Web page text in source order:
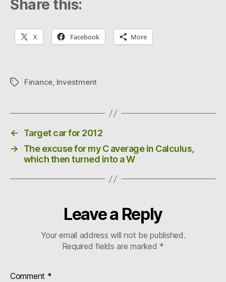
Share this:
X Facebook More
TagsFinance, Investment
←
Target car for 2012
→
The excuse for my C average in Calculus,
which then turned into a W
Leave a Reply
Your email address will not be published.
Required fields are marked *
Comment *